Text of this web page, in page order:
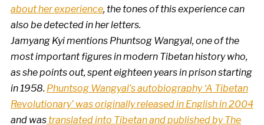
about her experience, the tones of this experience can
also be detected in her letters.
Jamyang Kyi mentions Phuntsog Wangyal, one of the
most important figures in modern Tibetan history who,
as she points out, spent eighteen years in prison starting
in 1958. Phuntsog Wangyal’s autobiography ‘A Tibetan
Revolutionary’ was originally released in English in 2004
and wastranslated into Tibetan and published by The